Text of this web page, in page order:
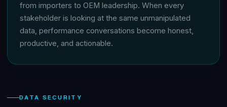
from importers to OEM leadership. When every
stakeholder is looking at the same unmanipulated
data, performance conversations become honest,
productive, and actionable.
DATA SECURITY